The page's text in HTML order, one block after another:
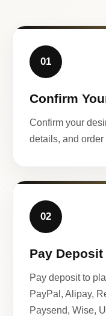
01
Confirm
Confirm your
details, and
02
Pay Deposit
Pay deposit to
PayPal, Alipay,
Paysend, Wise,